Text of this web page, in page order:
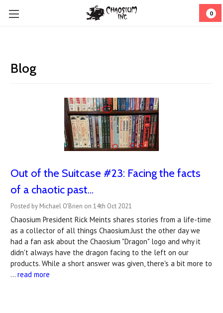
0
Blog
Out of the Suitcase #23: Facing the facts
of a chaotic past...
Posted by Michael O'Brien on 14th Oct 2021
Chaosium President Rick Meints shares stories from a life-time
as a collector of all things Chaosium.Just the other day we
had a fan ask about the Chaosium "Dragon" logo and why it
didn't always have the dragon facing to the left on our
products. While a short answer was given, there's a bit more to
… read more